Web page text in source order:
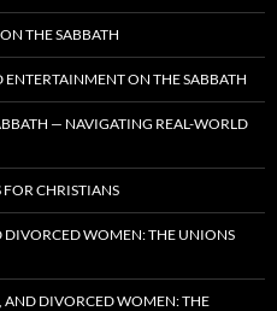
THE SABBATH
ON THE SABBATH
— NAVIGATING REAL-WORLD
CHRISTIANS
WOMEN: THE UNIONS
DIVORCED WOMEN: THE